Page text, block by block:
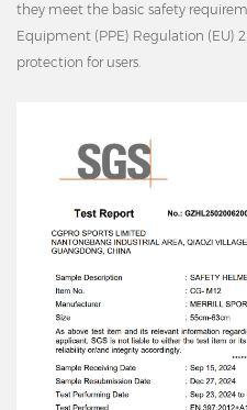
they meet the basic safety
Equipment (PPE) Regulation (EU)
protection for users.